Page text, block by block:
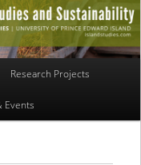
Research Projects
Events